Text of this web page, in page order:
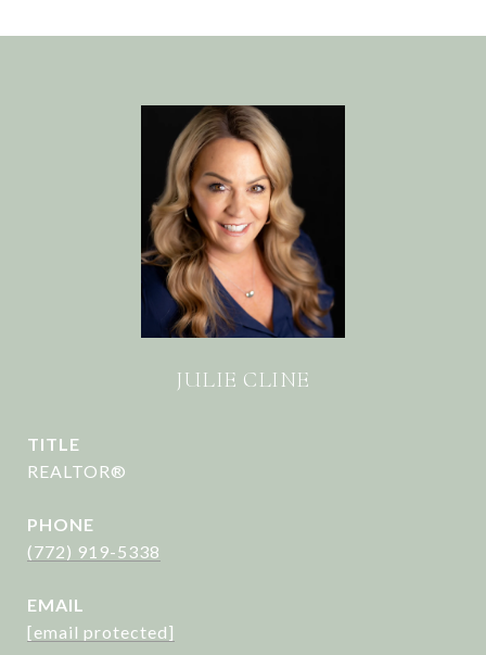
JULIE CLINE
TITLE
REALTOR®
PHONE
(772) 919-5338
EMAIL
[email protected]